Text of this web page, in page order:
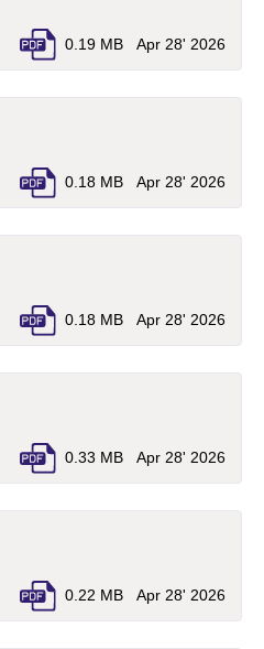
new tab)
0.19 MB Apr 28' 2026
0.18 MB Apr 28' 2026
tab)
0.18 MB Apr 28' 2026
0.33 MB Apr 28' 2026
0.22 MB Apr 28' 2026